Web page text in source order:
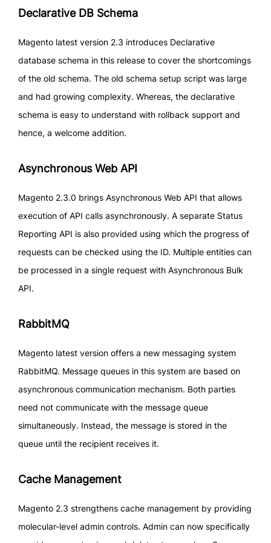
Declarative DB Schema
Magento latest version 2.3 introduces Declarative
database schema in this release to cover the shortcomings
of the old schema. The old schema setup script was large
and had growing complexity. Whereas, the declarative
schema is easy to understand with rollback support and
hence, a welcome addition.
Asynchronous Web API
Magento 2.3.0 brings Asynchronous Web API that allows
execution of API calls asynchronously. A separate Status
Reporting API is also provided using which the progress of
requests can be checked using the ID. Multiple entities can
be processed in a single request with Asynchronous Bulk
API.
RabbitMQ
Magento latest version offers a new messaging system
RabbitMQ. Message queues in this system are based on
asynchronous communication mechanism. Both parties
need not communicate with the message queue
simultaneously. Instead, the message is stored in the
queue until the recipient receives it.
Cache Management
Magento 2.3 strengthens cache management by providing
molecular-level admin controls. Admin can now specifically